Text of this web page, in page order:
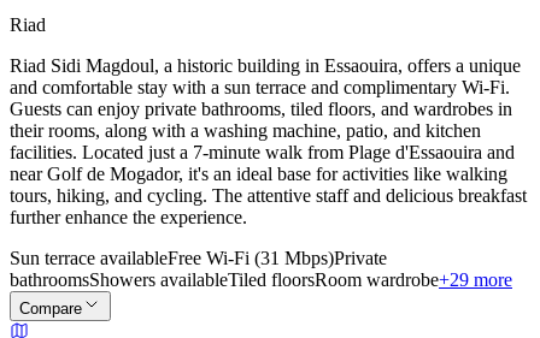
Riad
Riad Sidi Magdoul, a historic building in Essaouira, offers a unique
and comfortable stay with a sun terrace and complimentary Wi-Fi.
Guests can enjoy private bathrooms, tiled floors, and wardrobes in
their rooms, along with a washing machine, patio, and kitchen
facilities. Located just a 7-minute walk from Plage d'Essaouira and
near Golf de Mogador, it's an ideal base for activities like walking
tours, hiking, and cycling. The attentive staff and delicious breakfast
further enhance the experience.
Sun terrace availableFree Wi-Fi (31 Mbps)Private
bathroomsShowers availableTiled floorsRoom wardrobe+29 more
Compare